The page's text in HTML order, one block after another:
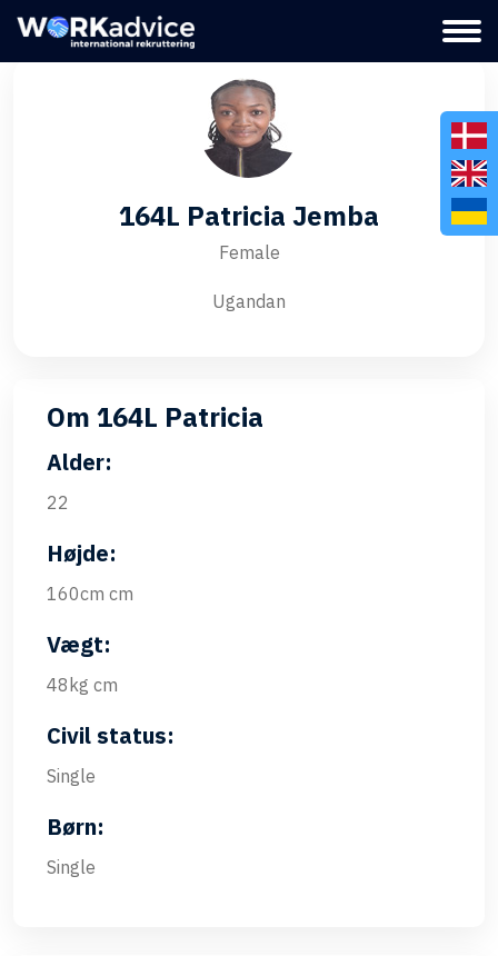
164L Patricia Jemba
Female
Ugandan
Om 164L Patricia
Alder:
22
Højde:
160cm cm
Vægt:
48kg cm
Civil status:
Single
Børn:
Single